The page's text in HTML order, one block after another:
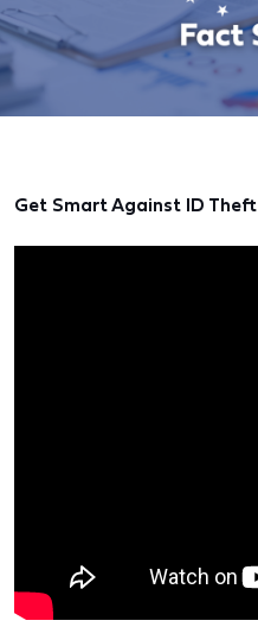
Get Smart Against ID Theft